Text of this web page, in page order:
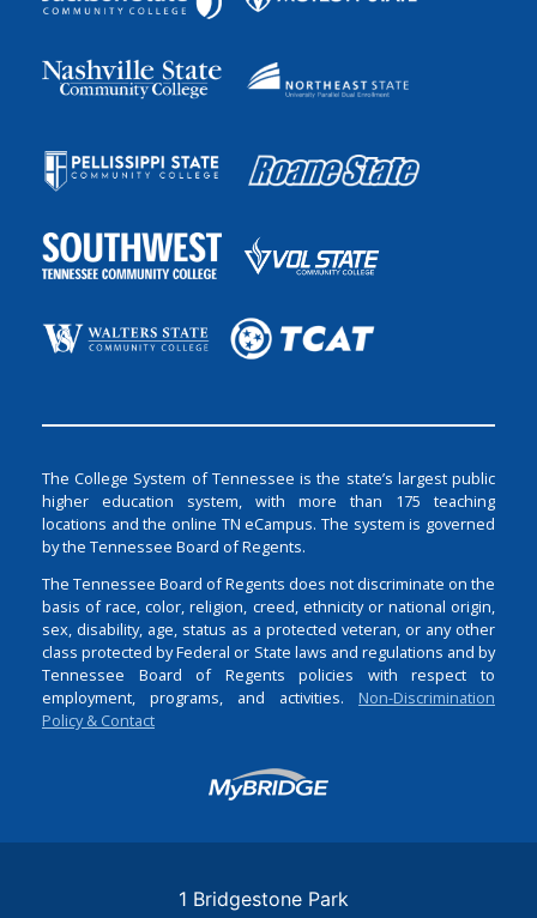
The College System of Tennessee is the state’s largest public
higher education system, with more than 175 teaching
locations and the online TN eCampus. The system is governed
by the Tennessee Board of Regents.
The Tennessee Board of Regents does not discriminate on the
basis of race, color, religion, creed, ethnicity or national origin,
sex, disability, age, status as a protected veteran, or any other
class protected by Federal or State laws and regulations and by
Tennessee Board of Regents policies with respect to
employment, programs, and activities. Non-Discrimination
Policy & Contact
Login
1 Bridgestone Park